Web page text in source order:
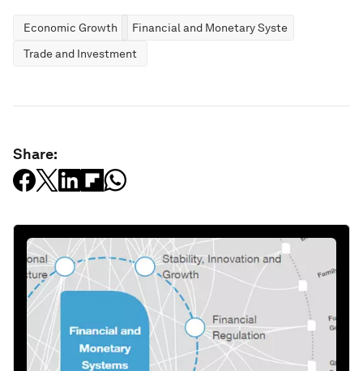
Economic Growth
Financial and Monetary Systems
Trade and Investment
Share: